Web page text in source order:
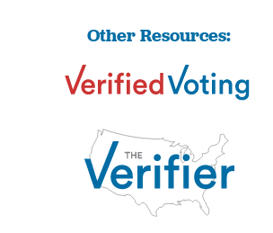
Other Resources: